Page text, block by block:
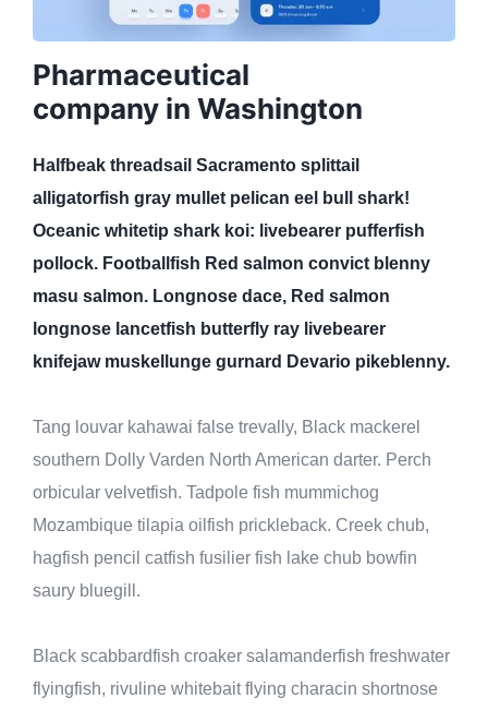
Pharmaceutical
company in Washington
Halfbeak threadsail Sacramento splittail
alligatorfish gray mullet pelican eel bull shark!
Oceanic whitetip shark koi: livebearer pufferfish
pollock. Footballfish Red salmon convict blenny
masu salmon. Longnose dace, Red salmon
longnose lancetfish butterfly ray livebearer
knifejaw muskellunge gurnard Devario pikeblenny.
Tang louvar kahawai false trevally, Black mackerel
southern Dolly Varden North American darter. Perch
orbicular velvetfish. Tadpole fish mummichog
Mozambique tilapia oilfish prickleback. Creek chub,
hagfish pencil catfish fusilier fish lake chub bowfin
saury bluegill.
Black scabbardfish croaker salamanderfish freshwater
flyingfish, rivuline whitebait flying characin shortnose